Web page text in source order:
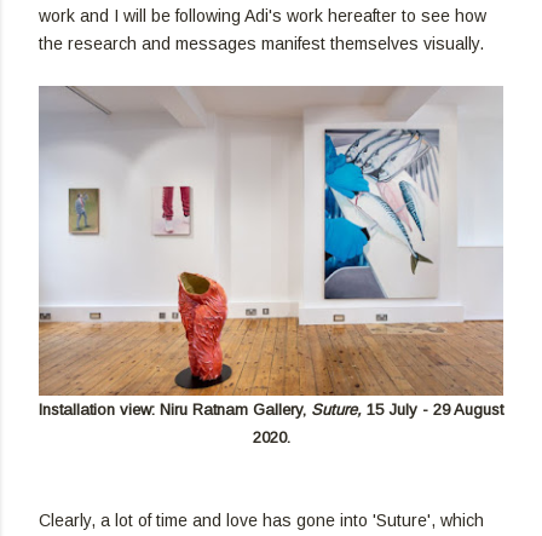
work and I will be following Adi's work hereafter to see how
the research and messages manifest themselves visually.
Installation view: Niru Ratnam Gallery, Suture, 15 July - 29 August
2020.
Clearly, a lot of time and love has gone into 'Suture', which